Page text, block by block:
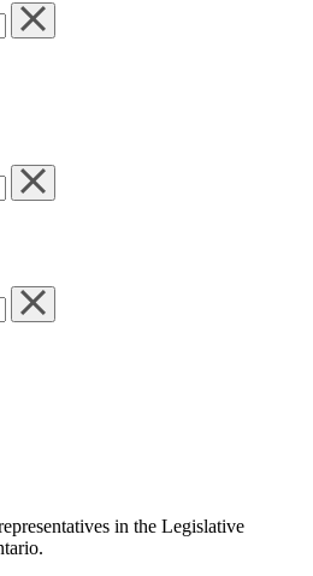
in the Legislative